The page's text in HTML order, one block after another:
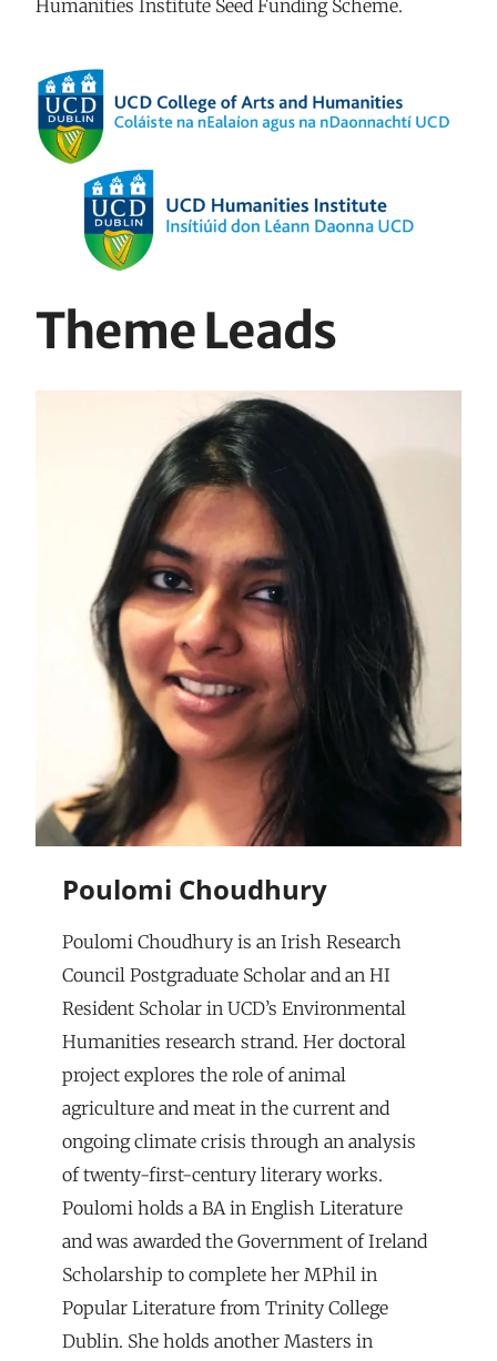
Humanities Institute Seed Funding Scheme.
Theme Leads
Poulomi Choudhury
Poulomi Choudhury is an Irish Research
Council Postgraduate Scholar and an HI
Resident Scholar in UCD’s Environmental
Humanities research strand. Her doctoral
project explores the role of animal
agriculture and meat in the current and
ongoing climate crisis through an analysis
of twenty-first-century literary works.
Poulomi holds a BA in English Literature
and was awarded the Government of Ireland
Scholarship to complete her MPhil in
Popular Literature from Trinity College
Dublin. She holds another Masters in